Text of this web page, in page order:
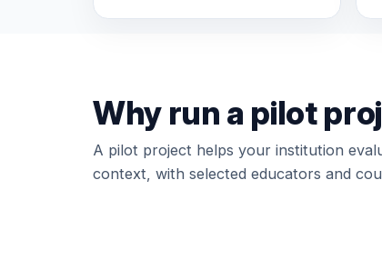
Why run a pilot
A pilot project helps your institution
context, with selected educators and